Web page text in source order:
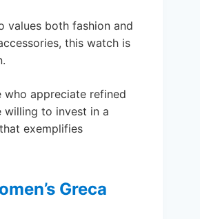
values both fashion and
this watch is
appreciate refined
willing to invest in a
exemplifies
Greca